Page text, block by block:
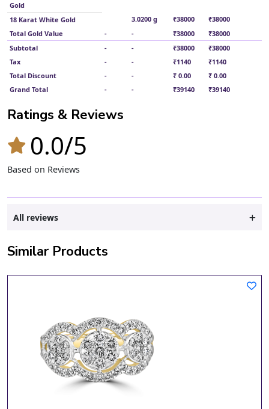
Gold
18 Karat White Gold
3.0200 g ₹38000
₹38000
Total Gold Value
- - ₹38000
₹38000
Subtotal
- - ₹38000
₹38000
Tax
- - ₹1140
₹1140
Total Discount
- - ₹ 0.00
₹ 0.00
Grand Total
- - ₹39140 ₹39140
Ratings & Reviews
0.0/5
Based on Reviews
All reviews
Similar Products